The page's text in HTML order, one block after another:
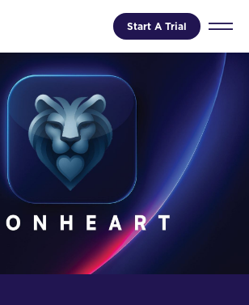
Start A Trial